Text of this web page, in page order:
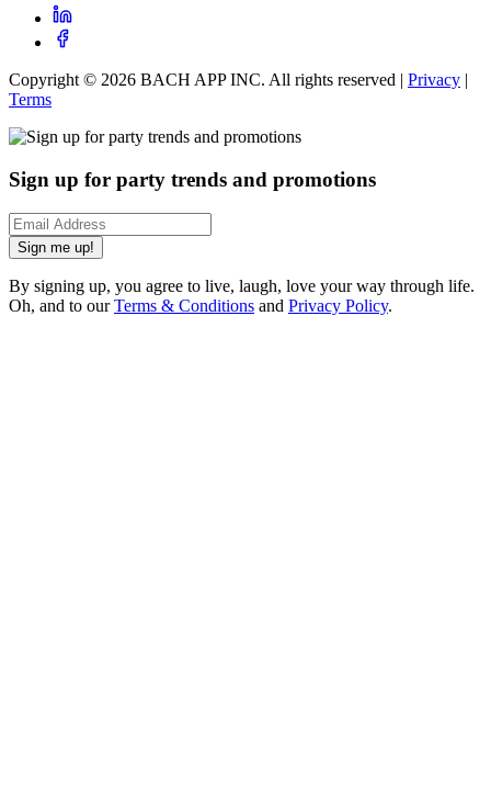
Copyright © 2026 BACH APP INC. All rights reserved | Privacy |
Terms
Sign up for party trends and promotions
Sign me up!
By signing up, you agree to live, laugh, love your way through life.
Oh, and to ourTerms & Conditions and Privacy Policy.